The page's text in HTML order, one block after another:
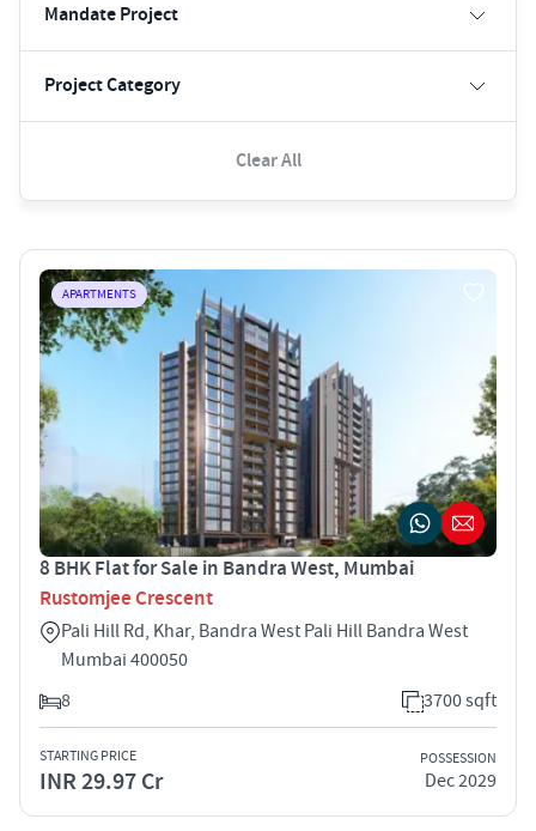
Mandate Project
Project Category
Clear All
APARTMENTS
8 BHK Flat for Sale in Bandra West, Mumbai
Rustomjee Crescent
Pali Hill Rd, Khar, Bandra West Pali Hill Bandra West
Mumbai 400050
8
3700 sqft
STARTING PRICE
INR 29.97 Cr
POSSESSION
Dec 2029